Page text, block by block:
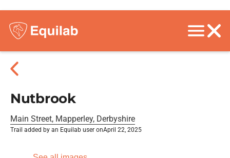
Nutbrook
Main Street, Mapperley, Derbyshire
Trail added by an Equilab user onApril 22, 2025